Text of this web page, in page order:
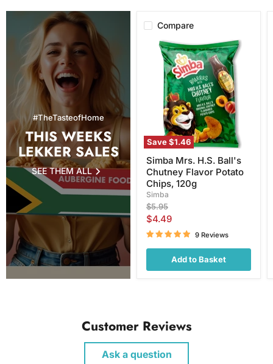
#TheTasteofHome
THIS WEEKS
LEKKER SALES
SEE THEM ALL
Compare
Save$1.46
Simba
Mrs.
Ball's
Chutney
Flavor
Potato
Chips,
120g
Simba Mrs. H.S. Ball's
Chutney Flavor Potato
Chips, 120g
Simba
Original
price
$5.95
Current
price
$4.49
9 Reviews
Add to Basket
Customer Reviews
Ask a question